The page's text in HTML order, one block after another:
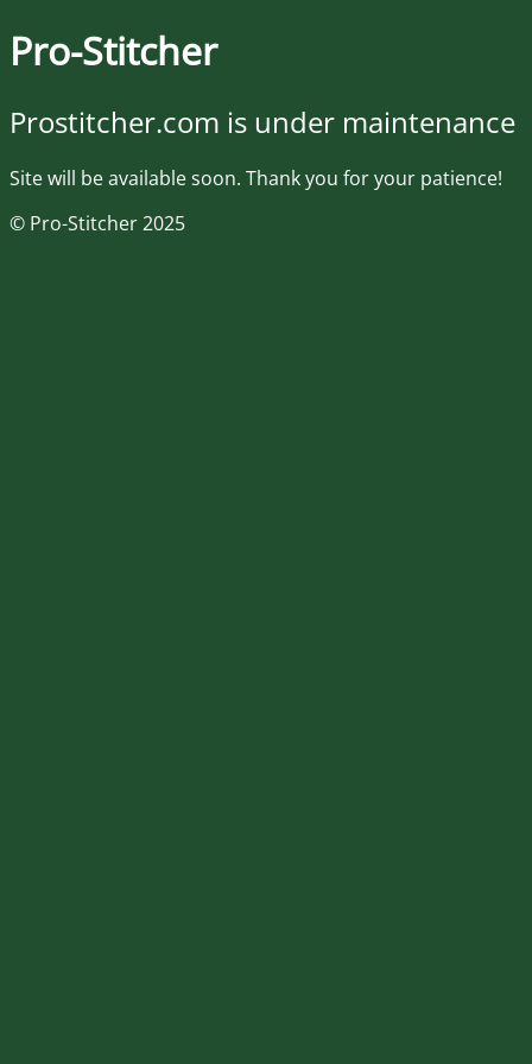
Pro-Stitcher
Prostitcher.com is under maintenance
Site will be available soon. Thank you for your patience!
© Pro-Stitcher 2025